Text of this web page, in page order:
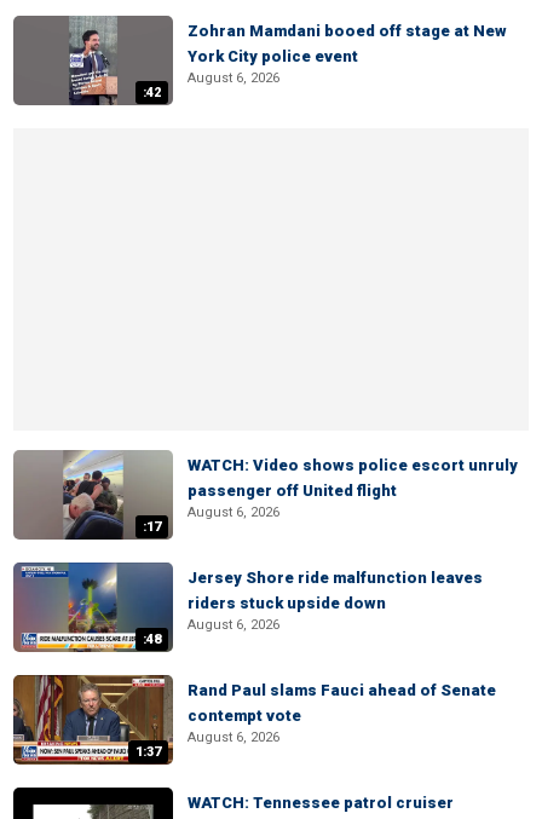
:42
Zohran Mamdani booed off stage at New
York City police event
August 6, 2026
:17
WATCH: Video shows police escort unruly
passenger off United flight
August 6, 2026
:48
Jersey Shore ride malfunction leaves
riders stuck upside down
August 6, 2026
1:37
Rand Paul slams Fauci ahead of Senate
contempt vote
August 6, 2026
WATCH: Tennessee patrol cruiser